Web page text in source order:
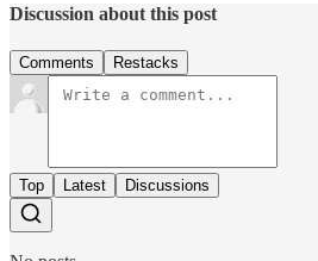
Discussion about this post
Comments Restacks
Top Latest Discussions